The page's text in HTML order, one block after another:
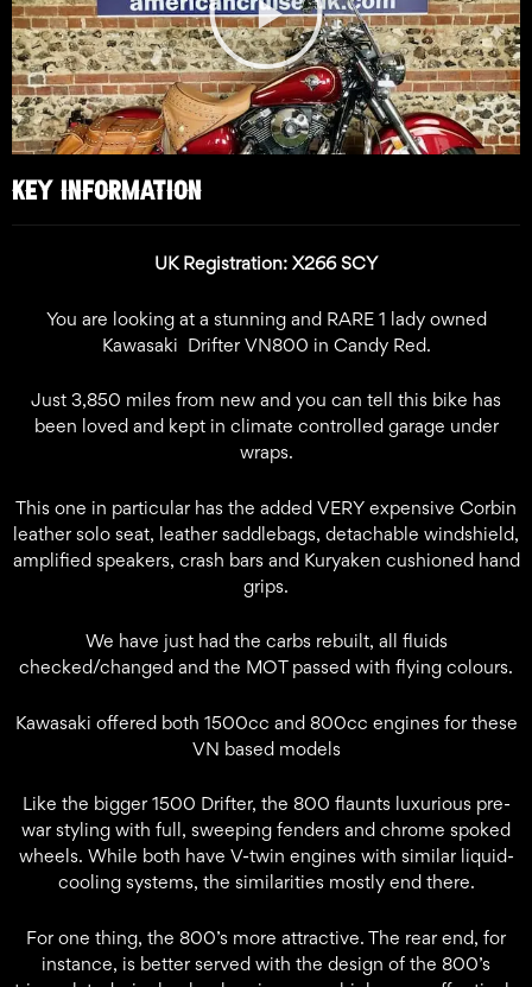
KEY INFORMATION
UK Registration: X266 SCY
You are looking at a stunning and RARE 1 lady owned
Kawasaki Drifter VN800 in Candy Red.
Just 3,850 miles from new and you can tell this bike has
been loved and kept in climate controlled garage under
wraps.
This one in particular has the added VERY expensive Corbin
leather solo seat, leather saddlebags, detachable windshield,
amplified speakers, crash bars and Kuryaken cushioned hand
grips.
We have just had the carbs rebuilt, all fluids
checked/changed and the MOT passed with flying colours.
Kawasaki offered both 1500cc and 800cc engines for these
VN based models
Like the bigger 1500 Drifter, the 800 flaunts luxurious pre-
war styling with full, sweeping fenders and chrome spoked
wheels. While both have V-twin engines with similar liquid-
cooling systems, the similarities mostly end there.
For one thing, the 800’s more attractive. The rear end, for
instance, is better served with the design of the 800’s